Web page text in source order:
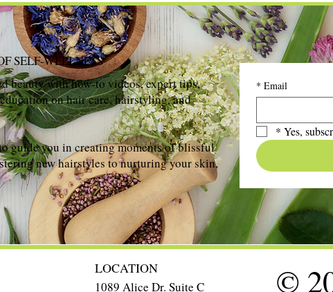
SELF-WELLNESS
beauty with how-to videos, expert tips,
on hair care, hairstyling, and
guide you in creating moments of blissful
new hairstyles to nurturing your skin,
* Email
* Yes,
LOCATION
1089 Alice Dr. Suite C
©